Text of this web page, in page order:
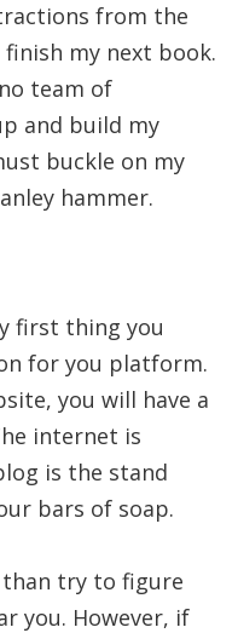
from the
my next book.
team of
and build my
buckle on my
hammer.
first thing you
for you platform.
you will have a
internet is
is the stand
bars of soap.
than try to figure
you. However, if